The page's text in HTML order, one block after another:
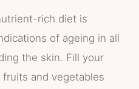
rich diet is
of ageing in all
the skin. Fill your
and vegetables